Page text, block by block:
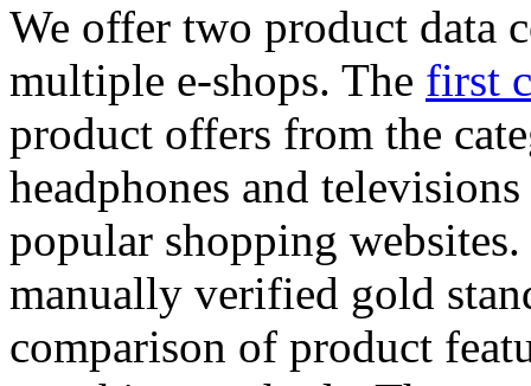
We offer two product data
multiple e-shops. The first
product offers from the
headphones and
popular shopping
manually verified gold
comparison of product